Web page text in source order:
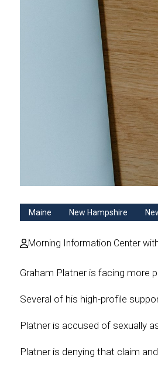
Maine New Hampshire
Morning Information Center
Graham Platner is facing more
Several of his high-profile
Platner is accused of sexually
Platner is denying that claim